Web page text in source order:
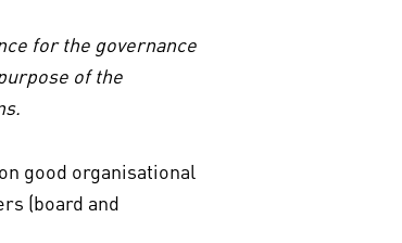
for the governance
of the
good organisational
(board and